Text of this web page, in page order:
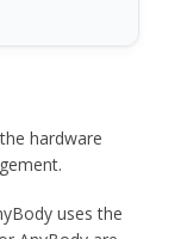
hardware
uses the